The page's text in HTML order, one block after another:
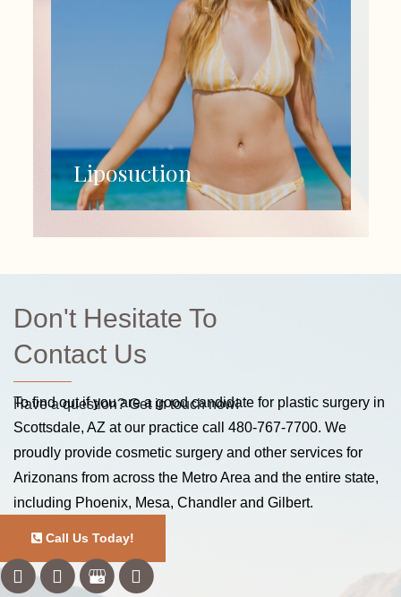
Liposuction
Don't Hesitate To
Contact Us
Have a question? Get in touch now!
To find out if you are a good candidate for plastic surgery in
Scottsdale, AZ at our practice call 480-767-7700 . We
proudly provide cosmetic surgery and other services for
Arizonans from across the Metro Area and the entire state,
including Phoenix, Mesa, Chandler and Gilbert.
Call Us Today!